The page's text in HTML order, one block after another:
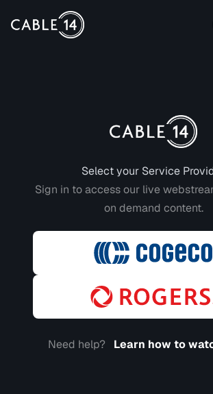
Select your Service
Sign in to access our live
on demand content.
Need help? Learn how to